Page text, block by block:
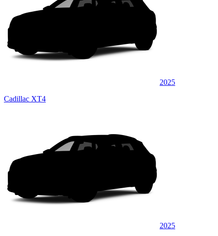
2025
Cadillac XT4
2025